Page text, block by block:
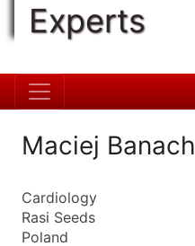
Experts
Maciej Banach
Cardiology
Rasi Seeds
Poland